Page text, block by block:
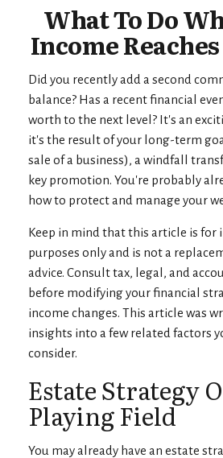
What To Do
Income
Did you recently add a second
balance? Has a recent financial
worth to the next level? It's an
it's the result of your long-term
sale of a business), a windfall
key promotion. You're probably
how to protect and manage your
Keep in mind that this article is for
purposes only and is not a
advice. Consult tax, legal, and
before modifying your financial
income changes. This article was
insights into a few related factors
consider.
Estate Strategy
Playing Field
You may already have an estate